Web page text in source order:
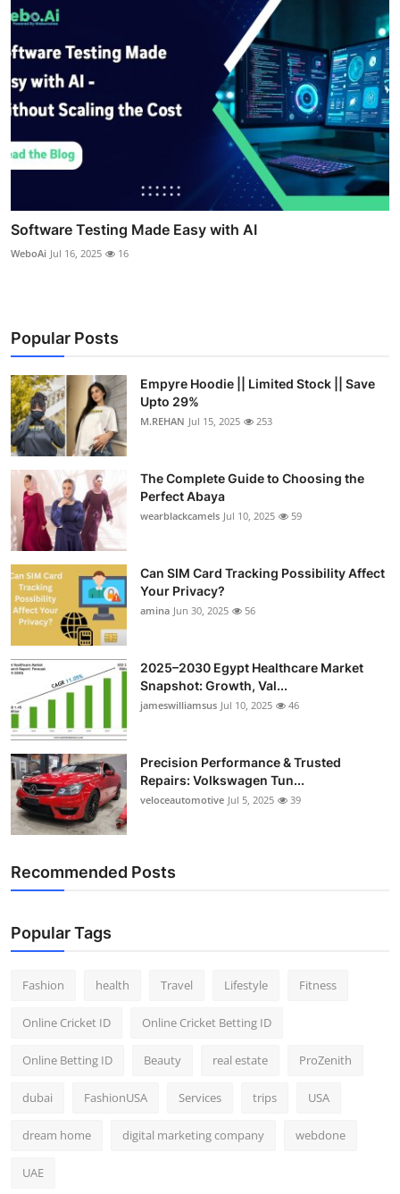
Software Testing Made Easy with AI
WeboAi Jul 16, 2025 16
Popular Posts
Empyre Hoodie || Limited Stock || Save
Upto 29%
M.REHAN Jul 15, 2025 253
The Complete Guide to Choosing the
Perfect Abaya
wearblackcamels Jul 10, 2025 59
Can SIM Card Tracking Possibility Affect
Your Privacy?
amina Jun 30, 2025 56
2025–2030 Egypt Healthcare Market
Snapshot: Growth, Val...
jameswilliamsus Jul 10, 2025 46
Precision Performance & Trusted
Repairs: Volkswagen Tun...
veloceautomotive Jul 5, 2025 39
Recommended Posts
Popular Tags
Fashion health Travel Lifestyle Fitness
Online Cricket ID Online Cricket Betting ID
Online Betting ID Beauty real estate ProZenith
dubai FashionUSA Services trips USA
dream home digital marketing company webdone
UAE